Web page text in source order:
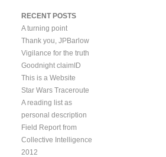
RECENT POSTS
A turning point
Thank you, JPBarlow
Vigilance for the truth
Goodnight claimID
This is a Website
Star Wars Traceroute
A reading list as
personal description
Field Report from
Collective Intelligence
2012